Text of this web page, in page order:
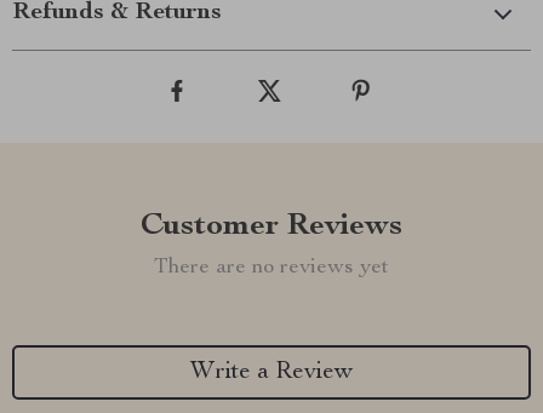
Refunds & Returns
Customer Reviews
There are no reviews yet
Write a Review